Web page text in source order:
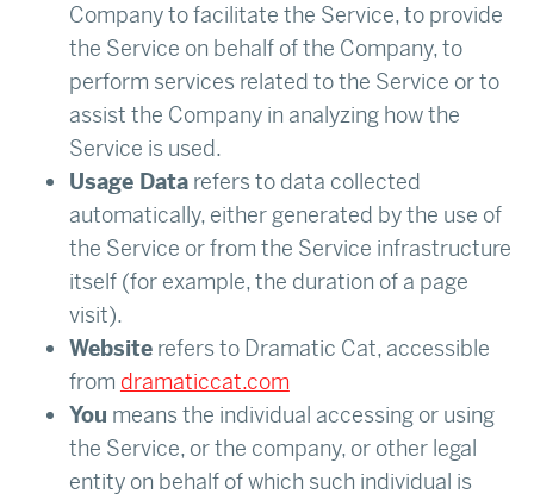
Company to facilitate the Service, to provide
the Service on behalf of the Company, to
perform services related to the Service or to
assist the Company in analyzing how the
Service is used.
Usage Datarefers to data collected
automatically, either generated by the use of
the Service or from the Service infrastructure
itself (for example, the duration of a page
visit).
Websiterefers to Dramatic Cat, accessible
from dramaticcat.com
You means the individual accessing or using
the Service, or the company, or other legal
entity on behalf of which such individual is